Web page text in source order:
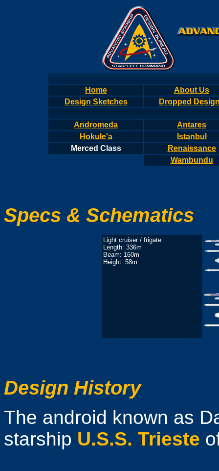
Home
About Us
Design Sketches
Dropped
Andromeda
Antares
Hokule'a
Istanbul
Merced Class
Renaissance
Wambundu
Specs & Schematics
Light cruiser / frigate
Length: 336m
Beam: 160m
Height: 58m
Design History
The android known as
starship U.S.S. Trieste